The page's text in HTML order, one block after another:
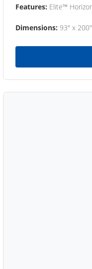
Features: Elite™
Dimensions: 93" x